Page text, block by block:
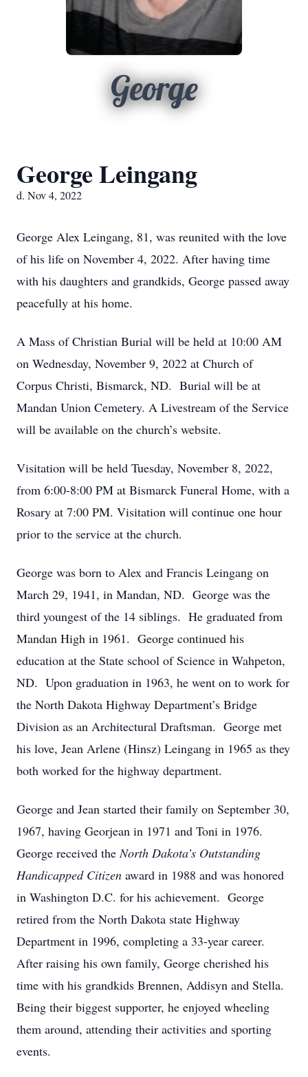
George
George Leingang
d. Nov 4, 2022
George Alex Leingang, 81, was reunited with the love
of his life on November 4, 2022. After having time
with his daughters and grandkids, George passed away
peacefully at his home.
A Mass of Christian Burial will be held at 10:00 AM
on Wednesday, November 9, 2022 at Church of
Corpus Christi, Bismarck, ND. Burial will be at
Mandan Union Cemetery. A Livestream of the Service
will be available on the church’s website.
Visitation will be held Tuesday, November 8, 2022,
from 6:00-8:00 PM at Bismarck Funeral Home, with a
Rosary at 7:00 PM. Visitation will continue one hour
prior to the service at the church.
George was born to Alex and Francis Leingang on
March 29, 1941, in Mandan, ND. George was the
third youngest of the 14 siblings. He graduated from
Mandan High in 1961. George continued his
education at the State school of Science in Wahpeton,
ND. Upon graduation in 1963, he went on to work for
the North Dakota Highway Department’s Bridge
Division as an Architectural Draftsman. George met
his love, Jean Arlene (Hinsz) Leingang in 1965 as they
both worked for the highway department.
George and Jean started their family on September 30,
1967, having Georjean in 1971 and Toni in 1976.
George received theNorth Dakota’s Outstanding
Handicapped Citizen award in 1988 and was honored
in Washington D.C. for his achievement. George
retired from the North Dakota state Highway
Department in 1996, completing a 33-year career.
After raising his own family, George cherished his
time with his grandkids Brennen, Addisyn and Stella.
Being their biggest supporter, he enjoyed wheeling
them around, attending their activities and sporting
events.